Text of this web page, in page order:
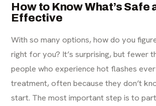
How to Know What’s Safe
Effective
With so many options, how do you
right for you? It’s surprising, but fewer
people who experience hot flashes
treatment, often because they don’t
start. The most important step is to